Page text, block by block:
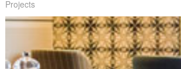
Projects